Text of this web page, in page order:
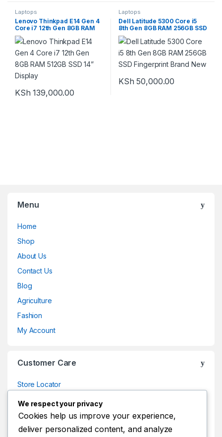
Laptops
Lenovo Thinkpad E14 Gen 4
Core i7 12th Gen 8GB RAM
512GB SSD 14” Display
KSh 139,000.00
Laptops
Dell Latitude 5300 Core i5
8th Gen 8GB RAM 256GB SSD
Fingerprint Brand New
KSh 50,000.00
Menu
Home
Shop
About Us
Contact Us
Blog
Agriculture
Fashion
My Account
Customer Care
Store Locator
Store Locator
Track Your Order
Track Your Order
We respect your privacy
Cookies help us improve your experience,
deliver personalized content, and analyze